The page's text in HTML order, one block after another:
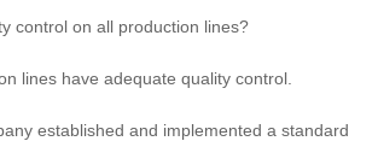
control on all production lines?
lines have adequate quality control.
established and implemented a standard